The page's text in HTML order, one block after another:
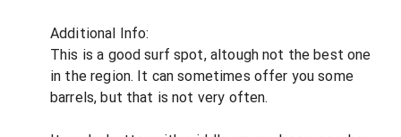
Additional Info:
This is a good surf spot, altough not the best one
in the region. It can sometimes offer you some
barrels, but that is not very often.